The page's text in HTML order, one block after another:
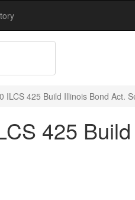
ILCS 425 Build Illinois Bond Act.
425